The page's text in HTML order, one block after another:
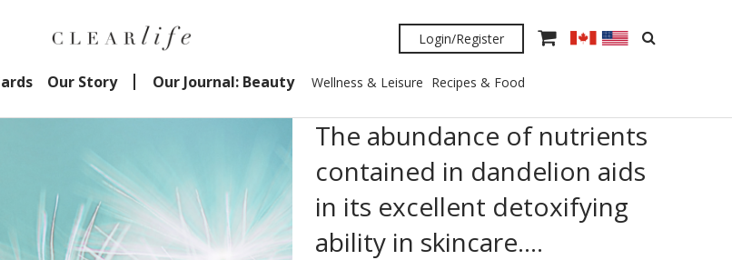
Login/Register
Our Story Our Journal: Beauty Wellness & Leisure Recipes & Food
The abundance of nutrients
contained in dandelion aids
in its excellent detoxifying
ability in skincare….